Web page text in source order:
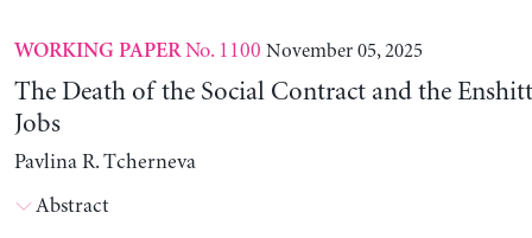
WORKING PAPERNo. 1100 November 05, 2025
The Death of the Social Contract and the
Jobs
Pavlina R. Tcherneva
Abstract